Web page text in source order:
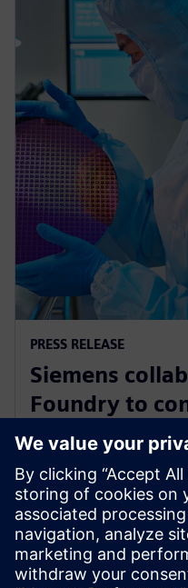
PRESS RELEASE
Siemens
Foundry to
technology
EMIB
2024年2月21日